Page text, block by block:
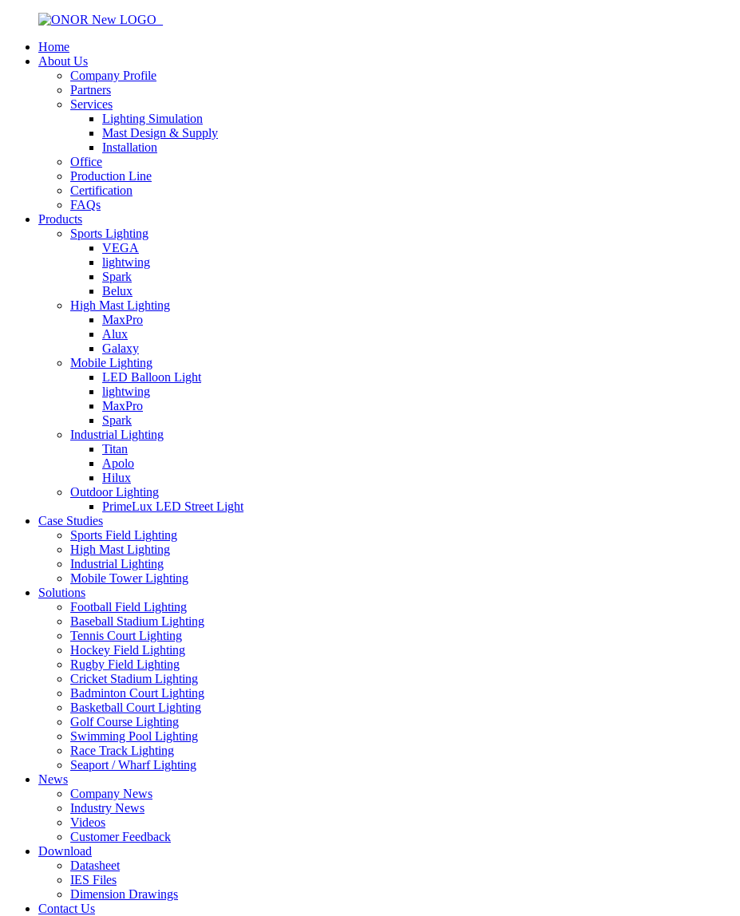
Home
About Us
Company Profile
Partners
Services
Lighting Simulation
Mast Design & Supply
Installation
Office
Production Line
Certification
FAQs
Products
Sports Lighting
VEGA
lightwing
Spark
Belux
High Mast Lighting
MaxPro
Alux
Galaxy
Mobile Lighting
LED Balloon Light
lightwing
MaxPro
Spark
Industrial Lighting
Titan
Apolo
Hilux
Outdoor Lighting
PrimeLux LED Street Light
Case Studies
Sports Field Lighting
High Mast Lighting
Industrial Lighting
Mobile Tower Lighting
Solutions
Football Field Lighting
Baseball Stadium Lighting
Tennis Court Lighting
Hockey Field Lighting
Rugby Field Lighting
Cricket Stadium Lighting
Badminton Court Lighting
Basketball Court Lighting
Golf Course Lighting
Swimming Pool Lighting
Race Track Lighting
Seaport / Wharf Lighting
News
Company News
Industry News
Videos
Customer Feedback
Download
Datasheet
IES Files
Dimension Drawings
Contact Us